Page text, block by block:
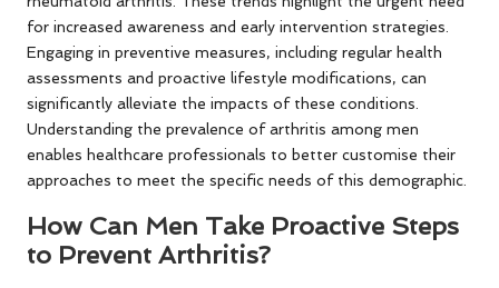
for increased awareness and early intervention strategies.
Engaging in preventive measures, including regular health
assessments and proactive lifestyle modifications, can
significantly alleviate the impacts of these conditions.
Understanding the prevalence of arthritis among men
enables healthcare professionals to better customise their
approaches to meet the specific needs of this demographic.
How Can Men Take Proactive Steps
to Prevent Arthritis?